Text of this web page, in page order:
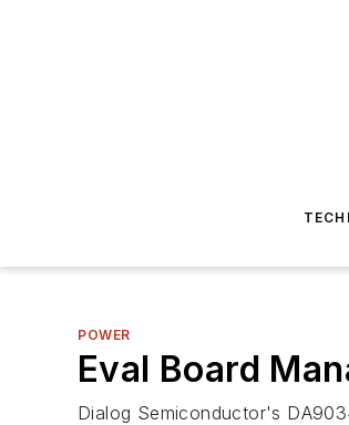
POWER
Eval Board
Dialog Semiconductor's